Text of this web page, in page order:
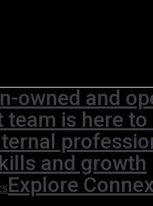
owned and
team is here to
and growth
Explore